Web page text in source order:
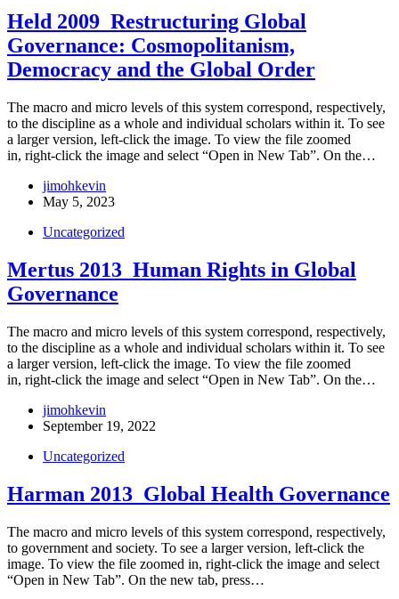
Held 2009_Restructuring Global
Governance: Cosmopolitanism,
Democracy and the Global Order
The macro and micro levels of this system correspond, respectively,
to the discipline as a whole and individual scholars within it. To see
a larger version, left-click the image. To view the file zoomed
in, right-click the image and select “Open in New Tab”. On the…
jimohkevin
May 5, 2023
Uncategorized
Mertus 2013_Human Rights in Global
Governance
The macro and micro levels of this system correspond, respectively,
to the discipline as a whole and individual scholars within it. To see
a larger version, left-click the image. To view the file zoomed
in, right-click the image and select “Open in New Tab”. On the…
jimohkevin
September 19, 2022
Uncategorized
Harman 2013_Global Health Governance
The macro and micro levels of this system correspond, respectively,
to government and society. To see a larger version, left-click the
image. To view the file zoomed in, right-click the image and select
“Open in New Tab”. On the new tab, press…